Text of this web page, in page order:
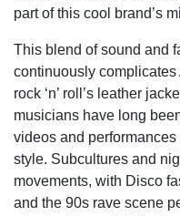
part of this cool brand’s
This blend of sound and
continuously complicates
rock ‘n’ roll’s leather
musicians have long
videos and
style. Subcultures and
movements, with Disco
and the 90s rave scene